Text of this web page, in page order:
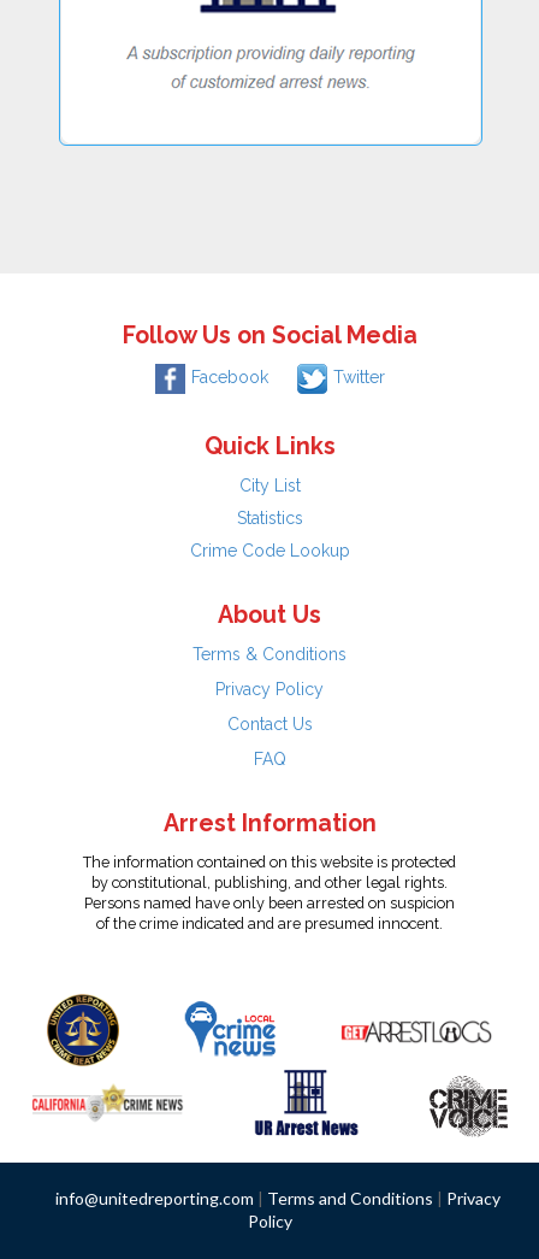
Follow Us on Social Media
Facebook Twitter
Quick Links
City List
Statistics
Crime Code Lookup
About Us
Terms & Conditions
Privacy Policy
Contact Us
FAQ
Arrest Information
The information contained on this website is protected
by constitutional, publishing, and other legal rights.
Persons named have only been arrested on suspicion
of the crime indicated and are presumed innocent.
info@unitedreporting.com | Terms and Conditions | Privacy
Policy